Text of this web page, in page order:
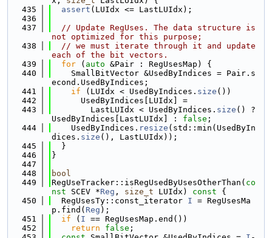
  435
assert (LUIdx <= LastLUIdx);
  436
  437
// Update RegUses. The data structure is
not optimized for this purpose;
  438
// we must iterate through it and update
each of the bit vectors.
  439
for ( auto &Pair : RegUsesMap) {
  440
    SmallBitVector &UsedByIndices = Pair.s
econd.UsedByIndices;
  441
if (LUIdx < UsedByIndices. size ())
  442
      UsedByIndices[LUIdx] =
  443
        LastLUIdx < UsedByIndices.
size () ?
UsedByIndices[LastLUIdx] : false ;
  444
    UsedByIndices.
resize (std::min(UsedByIn
dices. size (), LastLUIdx));
  445
  }
  446
}
  447
  448
bool
  449
RegUseTracker::isRegUsedByUsesOtherThan( co
nst SCEV *Reg , size_t LUIdx) const {
  450
  RegUsesTy::const_iterator
I = RegUsesMa
p.find( Reg );
  451
if ( I == RegUsesMap.end())
  452
return false ;